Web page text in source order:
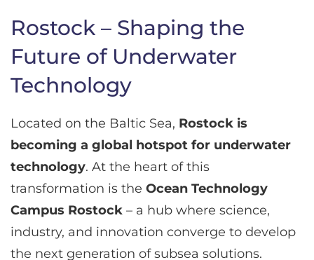
Rostock – Shaping the
Future of Underwater
Technology
Located on the Baltic Sea, Rostock is
becoming a global hotspot for underwater
technology. At the heart of this
transformation is the Ocean Technology
Campus Rostock – a hub where science,
industry, and innovation converge to develop
the next generation of subsea solutions.